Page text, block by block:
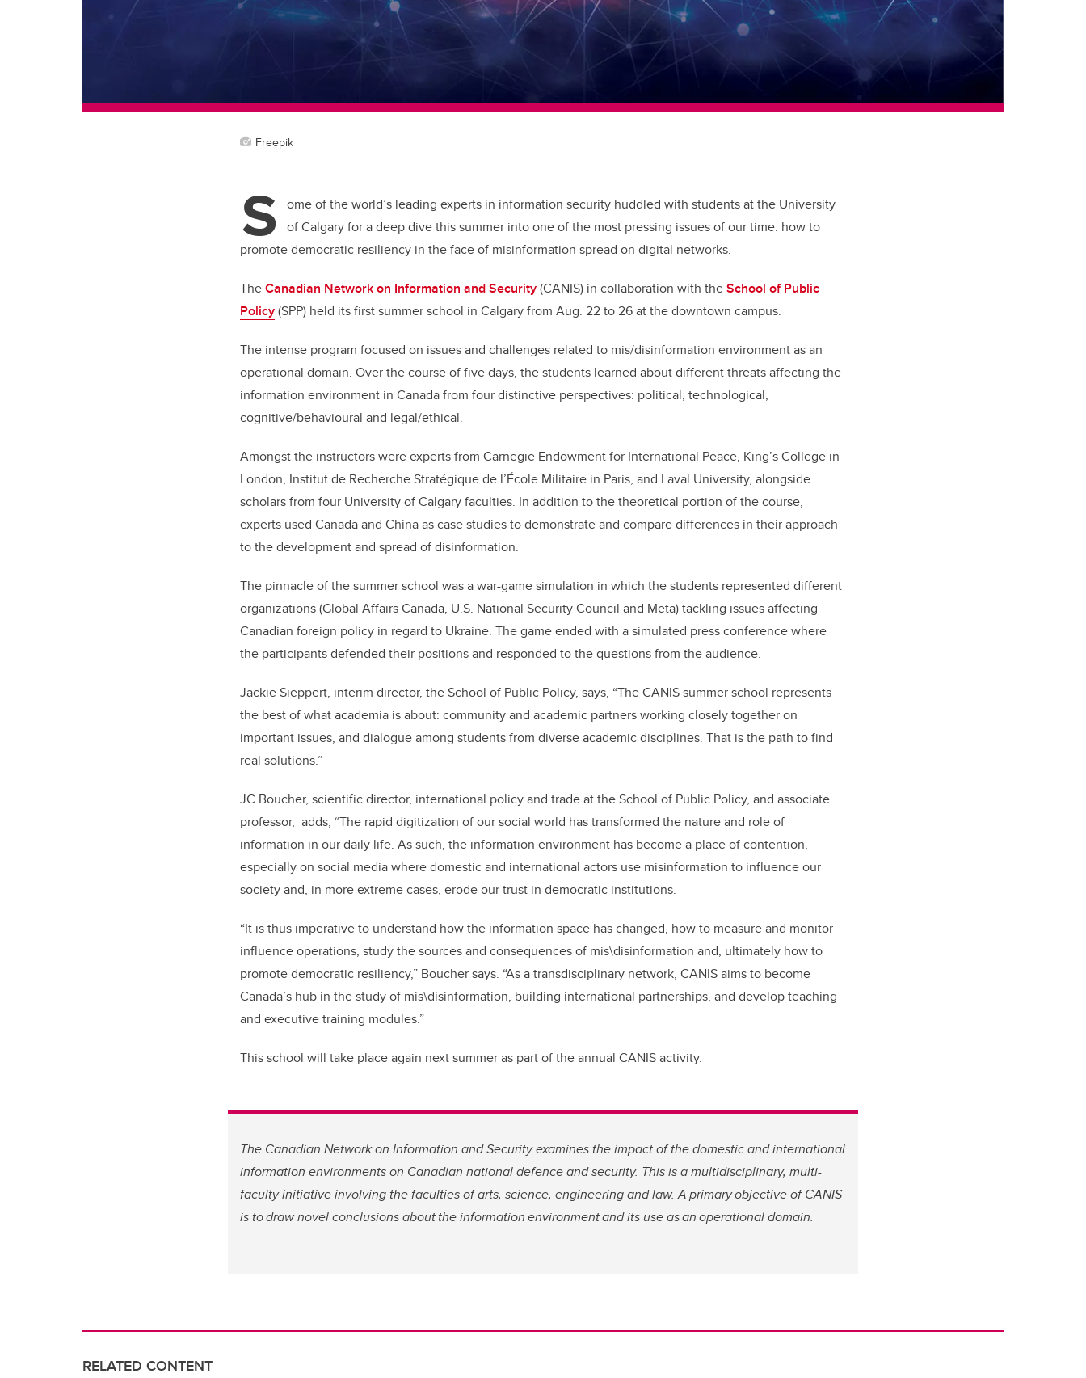
Freepik
S ome of the world’s leading experts in information security huddled with students at the University
of Calgary for a deep dive this summer into one of the most pressing issues of our time: how to
promote democratic resiliency in the face of misinformation spread on digital networks.
TheCanadian Network on Information and Security(CANIS) in collaboration with theSchool of Public
Policy(SPP) held its first summer school in Calgary from Aug. 22 to 26 at the downtown campus.
The intense program focused on issues and challenges related to mis/disinformation environment as an
operational domain. Over the course of five days, the students learned about different threats affecting the
information environment in Canada from four distinctive perspectives: political, technological,
cognitive/behavioural and legal/ethical.
Amongst the instructors were experts from Carnegie Endowment for International Peace, King’s College in
London, Institut de Recherche Stratégique de l’École Militaire in Paris, and Laval University, alongside
scholars from four University of Calgary faculties. In addition to the theoretical portion of the course,
experts used Canada and China as case studies to demonstrate and compare differences in their approach
to the development and spread of disinformation.
The pinnacle of the summer school was a war-game simulation in which the students represented different
organizations (Global Affairs Canada, U.S. National Security Council and Meta) tackling issues affecting
Canadian foreign policy in regard to Ukraine. The game ended with a simulated press conference where
the participants defended their positions and responded to the questions from the audience.
Jackie Sieppert, interim director, the School of Public Policy, says, “The CANIS summer school represents
the best of what academia is about: community and academic partners working closely together on
important issues, and dialogue among students from diverse academic disciplines. That is the path to find
real solutions.”
JC Boucher, scientific director, international policy and trade at the School of Public Policy, and associate
professor, adds, “The rapid digitization of our social world has transformed the nature and role of
information in our daily life. As such, the information environment has become a place of contention,
especially on social media where domestic and international actors use misinformation to influence our
society and, in more extreme cases, erode our trust in democratic institutions.
“It is thus imperative to understand how the information space has changed, how to measure and monitor
influence operations, study the sources and consequences of mis\disinformation and, ultimately how to
promote democratic resiliency,” Boucher says. “As a transdisciplinary network, CANIS aims to become
Canada’s hub in the study of mis\disinformation, building international partnerships, and develop teaching
and executive training modules.”
This school will take place again next summer as part of the annual CANIS activity.
The Canadian Network on Information and Security examines the impact of the domestic and international
information environments on Canadian national defence and security. This is a multidisciplinary, multi-
faculty initiative involving the faculties of arts, science, engineering and law. A primary objective of CANIS
is to draw novel conclusions about the information environment and its use as an operational domain.
RELATED CONTENT